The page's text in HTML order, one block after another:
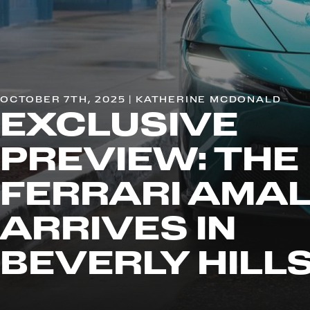
OCTOBER 7TH, 2025 | KATHERINE MCDONALD
EXCLUSIVE
PREVIEW: THE
FERRARI
ARRIVES IN
BEVERLY